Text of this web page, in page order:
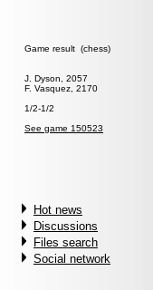
Game result (chess)
J. Dyson, 2057
F. Vasquez, 2170
1/2-1/2
See game 150523
Hot news
Discussions
Files search
Social network